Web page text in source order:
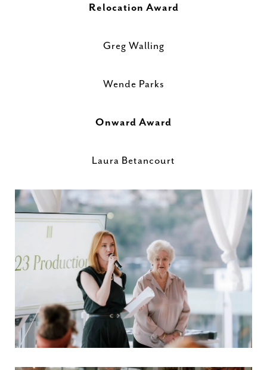
Relocation Award
Greg Walling
Wende Parks
Onward Award
Laura Betancourt